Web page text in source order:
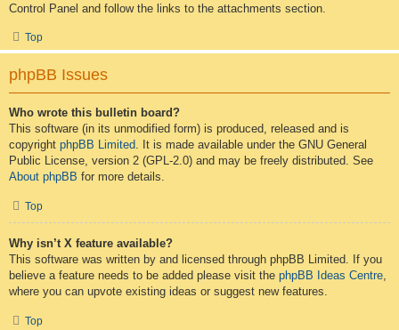
Control Panel and follow the links to the attachments section.
Top
phpBB Issues
Who wrote this bulletin board?
This software (in its unmodified form) is produced, released and is
copyright phpBB Limited. It is made available under the GNU General
Public License, version 2 (GPL-2.0) and may be freely distributed. See
About phpBB for more details.
Top
Why isn’t X feature available?
This software was written by and licensed through phpBB Limited. If you
believe a feature needs to be added please visit the phpBB Ideas Centre,
where you can upvote existing ideas or suggest new features.
Top